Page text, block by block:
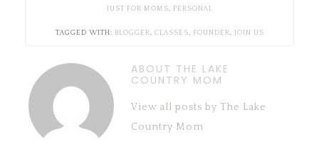
JUST FOR MOMS, PERSONAL
TAGGED WITH: BLOGGER, CLASSES, FOUNDER, JOIN US
ABOUT THE LAKE
COUNTRY MOM
View all posts by The Lake
Country Mom